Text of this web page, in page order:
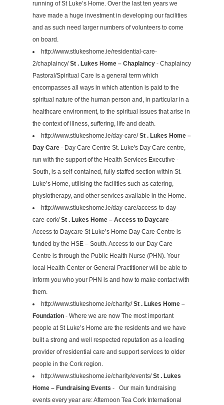
running of St Luke’s Home. Over the last ten years we
have made a huge investment in developing our facilities
and as such need larger numbers of volunteers to come
on board.
http://www.stlukeshome.ie/residential-care-
2/chaplaincy/St . Lukes Home – Chaplaincy - Chaplaincy
Pastoral/Spiritual Care is a general term which
encompasses all ways in which attention is paid to the
spiritual nature of the human person and, in particular in a
healthcare environment, to the spiritual issues that arise in
the context of illness, suffering, life and death.
http://www.stlukeshome.ie/day-care/St . Lukes Home –
Day Care - Day Care Centre St. Luke's Day Care centre,
run with the support of the Health Services Executive -
South, is a self-contained, fully staffed section within St.
Luke’s Home, utilising the facilities such as catering,
physiotherapy, and other services available in the Home.
http://www.stlukeshome.ie/day-care/access-to-day-
care-cork/St . Lukes Home – Access to Daycare -
Access to Daycare St Luke’s Home Day Care Centre is
funded by the HSE – South. Access to our Day Care
Centre is through the Public Health Nurse (PHN). Your
local Health Center or General Practitioner will be able to
inform you who your PHN is and how to make contact with
them.
http://www.stlukeshome.ie/charity/St . Lukes Home –
Foundation - Where we are now The most important
people at St Luke’s Home are the residents and we have
built a strong and well respected reputation as a leading
provider of residential care and support services to older
people in the Cork region.
http://www.stlukeshome.ie/charity/events/St . Lukes
Home – Fundraising Events - Our main fundraising
events every year are: Afternoon Tea Cork International